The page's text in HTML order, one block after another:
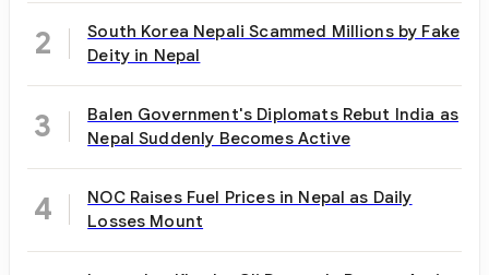
2
South Korea Nepali Scammed Millions by Fake
Deity in Nepal
3
Balen Government's Diplomats Rebut India as
Nepal Suddenly Becomes Active
4
NOC Raises Fuel Prices in Nepal as Daily
Losses Mount